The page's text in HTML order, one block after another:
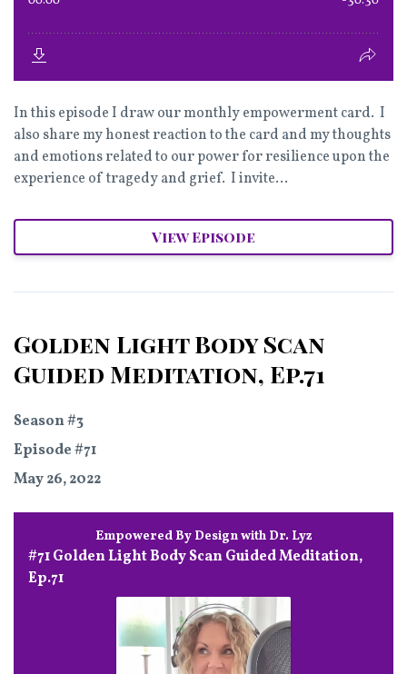
In this episode I draw our monthly empowerment card. I
also share my honest reaction to the card and my thoughts
and emotions related to our power for resilience upon the
experience of tragedy and grief. I invite...
View Episode
Golden Light Body Scan
Guided Meditation, Ep.71
Season #3
Episode #71
May 26, 2022